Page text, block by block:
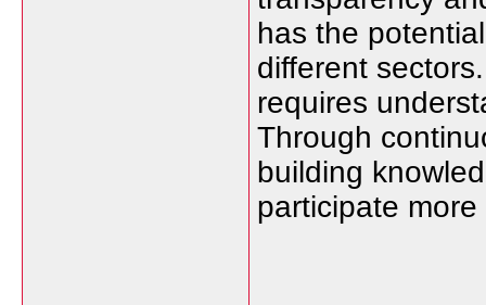
has the
different
requires
Through
building
participate